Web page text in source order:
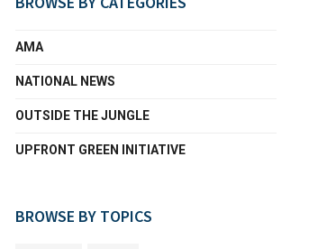
AMA
NATIONAL NEWS
OUTSIDE THE JUNGLE
UPFRONT GREEN INITIATIVE
BROWSE BY TOPICS